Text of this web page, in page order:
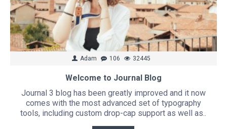
Adam 106 32445
Welcome to Journal Blog
Journal 3 blog has been greatly improved and it now
comes with the most advanced set of typography
tools, including custom drop-cap support as well as..